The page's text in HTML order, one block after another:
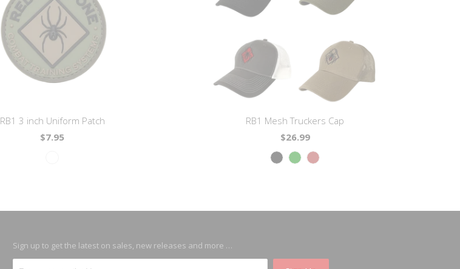
RB1 3 inch Uniform Patch
$7.95
RB1 Mesh Truckers Cap
$26.99
Sign up to get the latest on sales, new releases and more …